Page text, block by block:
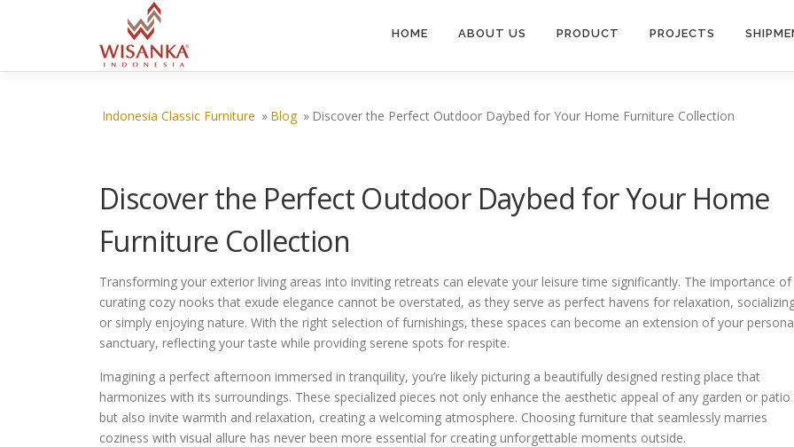
HOME ABOUT US PRODUCT PROJECTS
Indonesia Classic Furniture » Blog » Discover the Perfect Outdoor Daybed for Your Home Furniture Collection
Discover the Perfect Outdoor Daybed for Your Home
Furniture Collection
Transforming your exterior living areas into inviting retreats can elevate your leisure time significantly. The importance of
curating cozy nooks that exude elegance cannot be overstated, as they serve as perfect havens for relaxation,
or simply enjoying nature. With the right selection of furnishings, these spaces can become an extension of your
sanctuary, reflecting your taste while providing serene spots for respite.
Imagining a perfect afternoon immersed in tranquility, you’re likely picturing a beautifully designed resting place that
harmonizes with its surroundings. These specialized pieces not only enhance the aesthetic appeal of any garden or patio
but also invite warmth and relaxation, creating a welcoming atmosphere. Choosing furniture that seamlessly marries
coziness with visual allure has never been more essential for creating unforgettable moments outside.